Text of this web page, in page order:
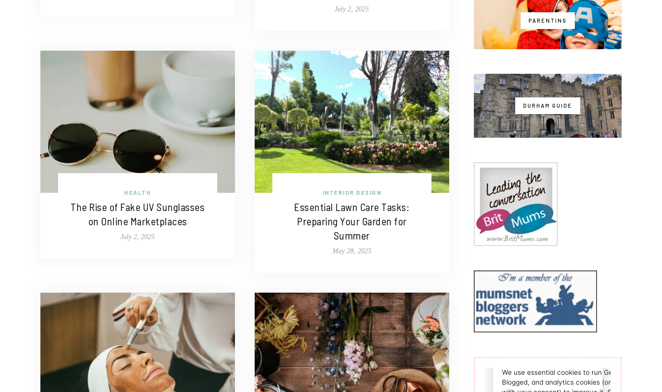
July 2, 2025
HEALTH
The Rise of Fake UV Sunglasses
on Online Marketplaces
July 2, 2025
INTERIOR DESIGN
Essential Lawn Care Tasks:
Preparing Your Garden for
Summer
May 28, 2025
PARENTING
DURHAM GUIDE